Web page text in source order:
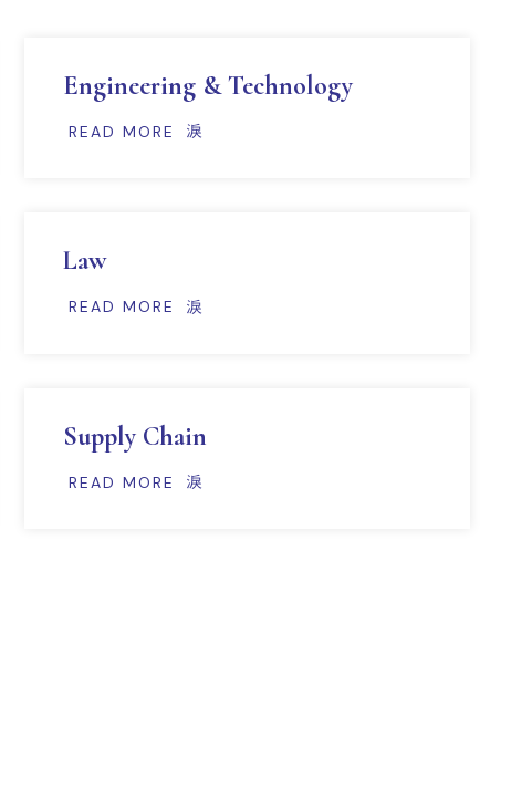
Engineering & Technology
READ MORE
Law
READ MORE
Supply Chain
READ MORE